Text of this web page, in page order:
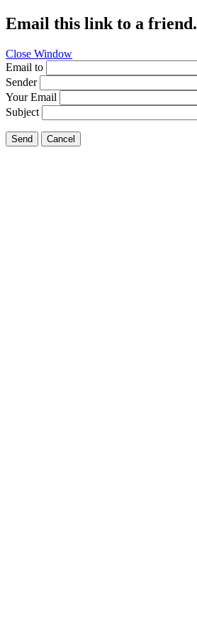
Email this link to a friend.
Close Window
Email to
Sender
Your Email
Subject
Send Cancel